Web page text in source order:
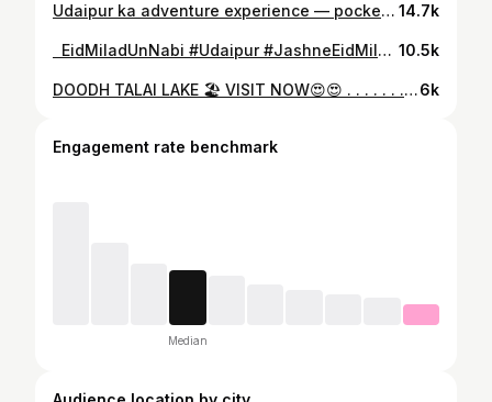
Udaipur ka adventure experience — pocket friendly, safe & totally worth it! Zeelping Activity try ki bina mat jaana 😉🔥 View literally feels like heaven location or ticket detials ke liye muje follow krke comment kru (. ZEEPLINE ) meh app ko dm meh sari details deduga 🫶🏻 . . . . . . #Udaipur #UdaipurVlog #UdaipurDiaries #ZeelpingActivity #AdventureUdaipur TravelReelsIndia PocketFriendlyTrips UdaipurVibes HeavenView MustTryActivity TrendingReelsIndia IndianVlogger TouristSpotUdaipur ( Udaipur Lake ) ( Lake City View ) ( City Of Lakes ) ( Udaipur Street Vibes ) ( Udaipur Sunset ) ( Udaipur Aesthetic ) ( Udaipur Night Life ) ( Udaipur Travel Guide ) ( Hidden Gems Udaipur ) ( Pocket Friendly Trip ) ( Udaipur Tour ) ( Fateh Sagar View ) ( Pichola Lake Vibes ) ( Rajasthan Beauty ) ( Udaipur Café Spots ) ( Udaipur Tourist Places ) ( Viral Udaipur Reel ) ( Trending Place In Udaipur ) ( Heaven View Udaipur ) ( Must Visit In Udaipur ) 14.7k
⁨ ⁨ ⁨ ✨ 1500 سالانہ جشنِ عید میلاد النبی ﷺ، ادےپور ✨ رحمتِ دو عالم ﷺ کی ولادت باسعادت کی خوشیوں کا دن، ایمان و محبت کے ساتھ منایا جا رہا ہے۔ 🌙 . . . . #EidMiladUnNabi #Udaipur #JashneEidMilad #RabiUlAwwal #Peace #Love #UdaipurEvents #IslamicEvent #Blessings #MiladUnNabiCelebration (udaipur,festival,udaipurrajasthan jasne eid miladun nabi ,india ,explor ,viralreel)⁩⁩⁩ 10.5k
DOODH TALAI LAKE 🏖️ VISIT NOW😍😍 . . . . . . . . #public #acting #viralvideos #viralvideos #reelsinstagram #reelsinstagram #trending #instagram #viral #foryou #foryou #reelsinstagram #actin #acstion #doodhtalai #homepage6k
Engagement rate benchmark
Median